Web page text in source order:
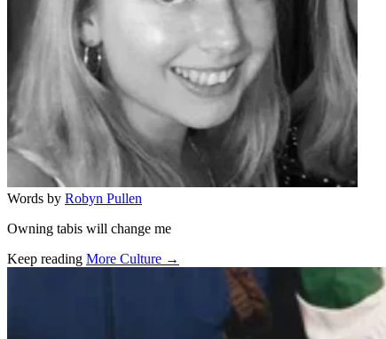
Words by Robyn Pullen
Owning tabis will change me
Keep reading More Culture →